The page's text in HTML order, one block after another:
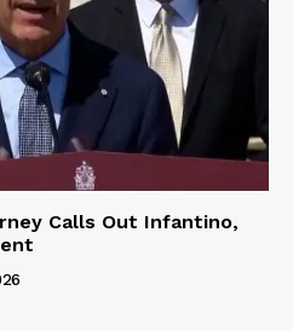
Calls Out Infantino,